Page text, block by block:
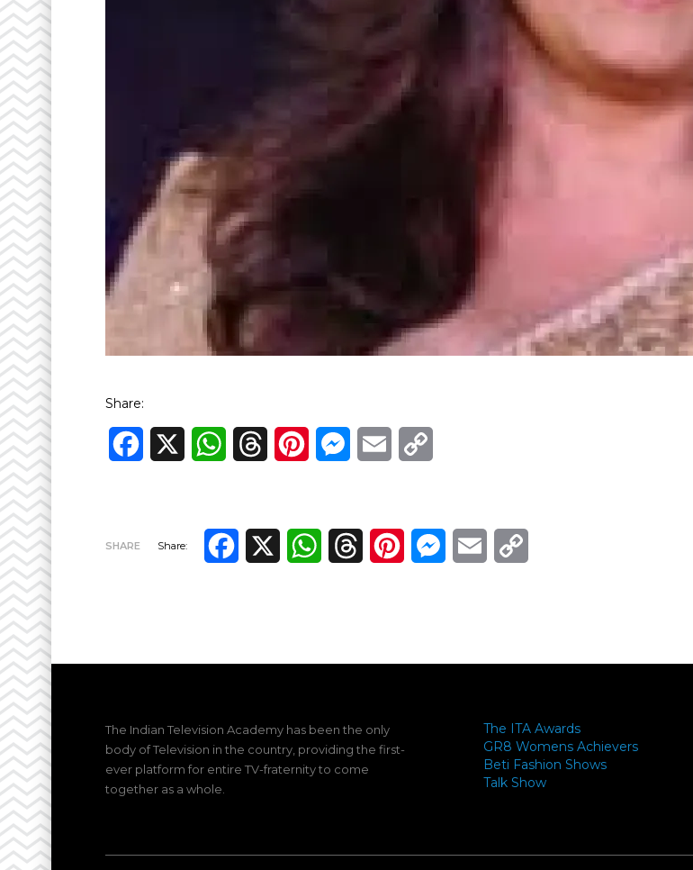
Share:
Facebook WhatsAppThreadsPinterestMessenger
Email
SHARE Share:
Facebook
X WhatsAppThreadsPinterestMessenger
Email
The Indian Television Academy has been the only
body of Television in the country, providing the first-
ever platform for entire TV-fraternity to come
together as a whole.
The ITA Awards
GR8 Womens Achievers
Beti Fashion Shows
Talk Show